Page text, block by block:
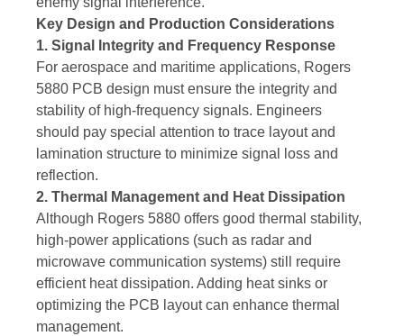
Key Design and Production Considerations
1. Signal Integrity and Frequency Response
For aerospace and maritime applications, Rogers
5880 PCB design must ensure the integrity and
stability of high-frequency signals. Engineers
should pay special attention to trace layout and
lamination structure to minimize signal loss and
reflection.
2. Thermal Management and Heat Dissipation
Although Rogers 5880 offers good thermal stability,
high-power applications (such as radar and
microwave communication systems) still require
efficient heat dissipation. Adding heat sinks or
optimizing the PCB layout can enhance thermal
management.